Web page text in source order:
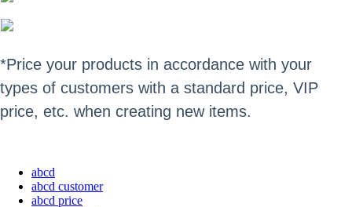
*Price your products in accordance with your
types of customers with a standard price, VIP
price, etc. when creating new items.
abcd
abcd customer
abcd price